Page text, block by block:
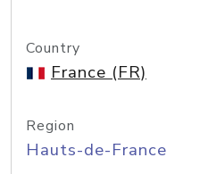
Country
France (FR)
Region
Hauts-de-France